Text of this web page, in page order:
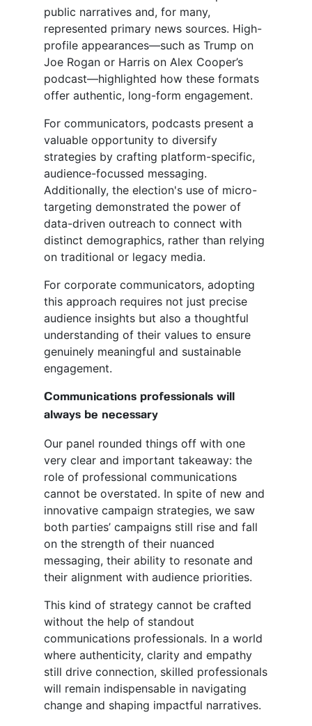
public narratives and, for many,
represented primary news sources. High-
profile appearances—such as Trump on
Joe Rogan or Harris on Alex Cooper’s
podcast—highlighted how these formats
offer authentic, long-form engagement.
For communicators, podcasts present a
valuable opportunity to diversify
strategies by crafting platform-specific,
audience-focussed messaging.
Additionally, the election's use of micro-
targeting demonstrated the power of
data-driven outreach to connect with
distinct demographics, rather than relying
on traditional or legacy media.
For corporate communicators, adopting
this approach requires not just precise
audience insights but also a thoughtful
understanding of their values to ensure
genuinely meaningful and sustainable
engagement.
Communications professionals will
always be necessary
Our panel rounded things off with one
very clear and important takeaway: the
role of professional communications
cannot be overstated. In spite of new and
innovative campaign strategies, we saw
both parties’ campaigns still rise and fall
on the strength of their nuanced
messaging, their ability to resonate and
their alignment with audience priorities.
This kind of strategy cannot be crafted
without the help of standout
communications professionals. In a world
where authenticity, clarity and empathy
still drive connection, skilled professionals
will remain indispensable in navigating
change and shaping impactful narratives.